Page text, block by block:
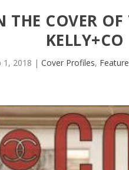
THE COVER OF
KELLY+CO
1, 2018 |Cover Profiles,